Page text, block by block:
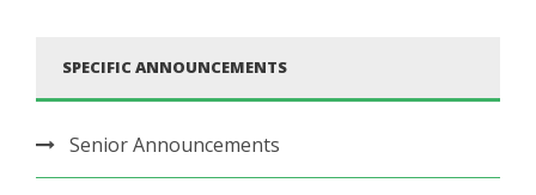
SPECIFIC ANNOUNCEMENTS
Senior Announcements